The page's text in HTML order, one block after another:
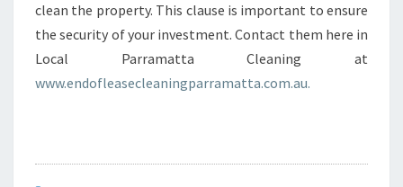
clean the property. This clause is important to ensure
the security of your investment. Contact them here in
Local Parramatta Cleaning at
www.endofleasecleaningparramatta.com.au.